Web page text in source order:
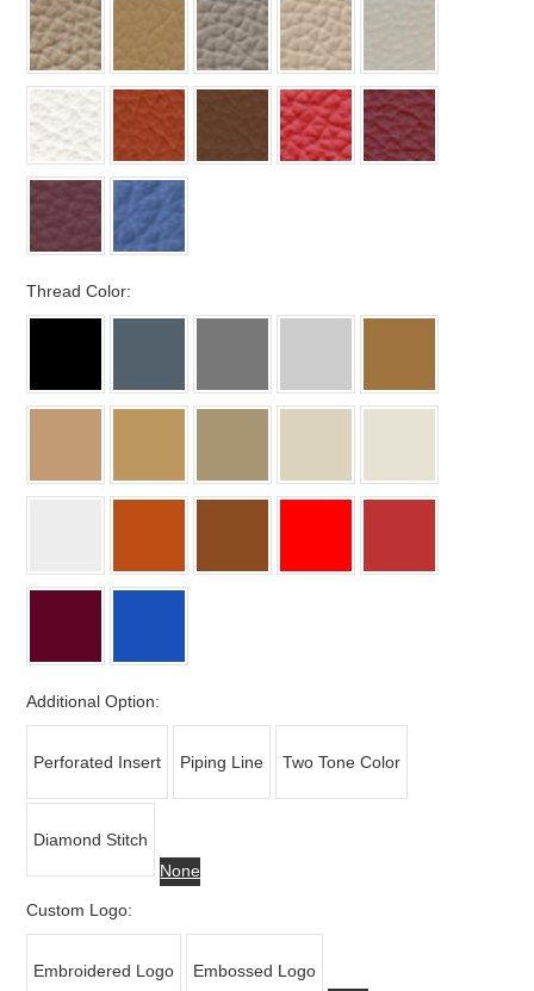
Thread Color:
Additional Option:
Perforated Insert Piping Line Two Tone Color
Diamond Stitch
None
Custom Logo:
Embroidered Logo
Embossed Logo